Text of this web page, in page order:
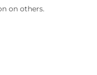
on others.